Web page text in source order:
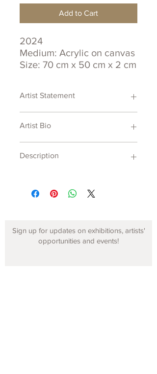
Add to Cart
2024
Medium: Acrylic on canvas
Size: 70 cm x 50 cm x 2 cm
Artist Statement
Artist Bio
Description
Sign up for updates on exhibitions, artists'
opportunities and events!